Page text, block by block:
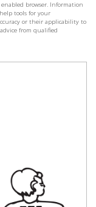
browser. Information
tools for your
or their applicability to
from qualified